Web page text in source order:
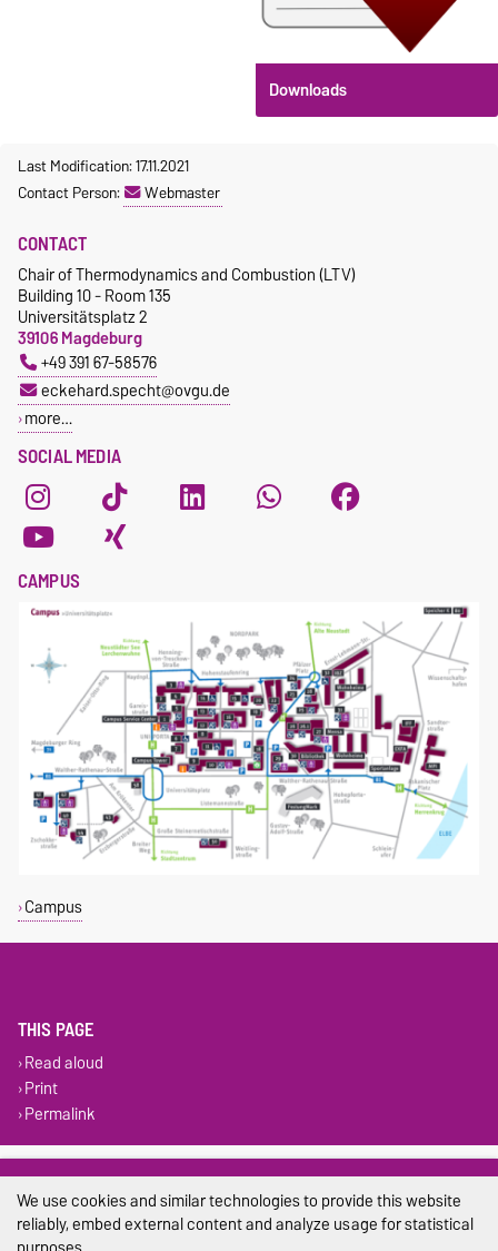
Downloads
Last Modification: 17.11.2021
Contact Person:
Webmaster
SOCIAL MEDIA
CONTACT
Chair of Thermodynamics and Combustion (LTV)
Building 10 - Room 135
Universitätsplatz 2
39106 Magdeburg
+49 391 67-58576
eckehard.specht@ovgu.de
more…
CAMPUS
Campus
THIS PAGE
Read aloud
Print
Permalink
Legal Notes
Privacy Policy
We use cookies and similar technologies to provide this website
reliably, embed external content and analyze usage for statistical